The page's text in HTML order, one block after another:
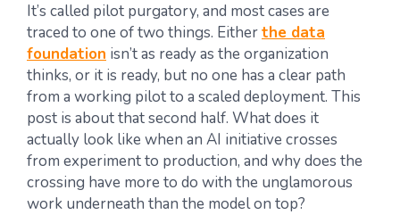
It’s called pilot purgatory, and most cases are
traced to one of two things. Eitherthe data
foundation isn’t as ready as the organization
thinks, or it is ready, but no one has a clear path
from a working pilot to a scaled deployment. This
post is about that second half. What does it
actually look like when an AI initiative crosses
from experiment to production, and why does the
crossing have more to do with the unglamorous
work underneath than the model on top?